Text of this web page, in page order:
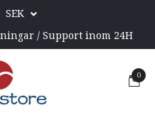
SEK
/ Support inom 24H
0